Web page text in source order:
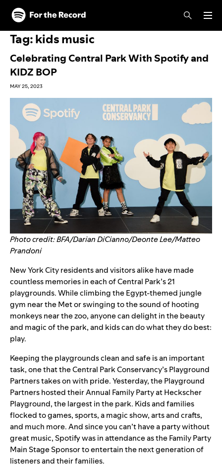
Skip to main content
Skip to footer
Tag:kids music
Celebrating Central Park With Spotify and
KIDZ BOP
MAY 25, 2023
Photo credit: BFA/Darian DiCianno/Deonte Lee/Matteo
Prandoni
New York City residents and visitors alike have made
countless memories in each of Central Park’s 21
playgrounds. While climbing the Egypt-themed jungle
gym near the Met or swinging to the sound of hooting
monkeys near the zoo, anyone can delight in the beauty
and magic of the park, and kids can do what they do best:
play.
Keeping the playgrounds clean and safe is an important
task, one that the Central Park Conservancy’sPlayground
Partnerstakes on with pride. Yesterday, the Playground
Partners hosted theirAnnual Family Partyat Heckscher
Playground, the largest in the park. Kids and families
flocked to games, sports, a magic show, arts and crafts,
and much more. And since you can’t have a party without
great music, Spotify was in attendance as the Family Party
Main Stage Sponsor to entertain the next generation of
listeners and their families.